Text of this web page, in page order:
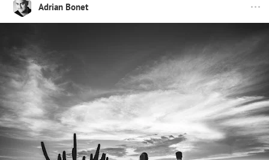
Adrian Bonet